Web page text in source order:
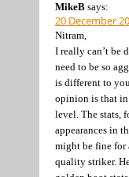
MikeB says:
20 December
Nitram,
I really can’t be
need to be so
is different to
opinion is that in
level. The stats,
appearances in
might be fine for
quality striker.